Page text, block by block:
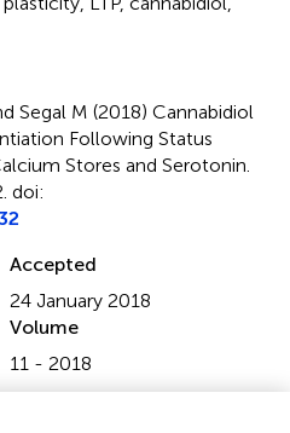
Segal M (2018) Cannabidiol
Following Status
Stores and Serotonin.
doi:
Accepted
24 January 2018
Volume
11 - 2018